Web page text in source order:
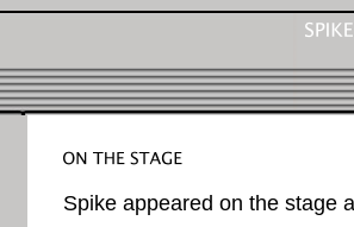
Spike appeared on the stage